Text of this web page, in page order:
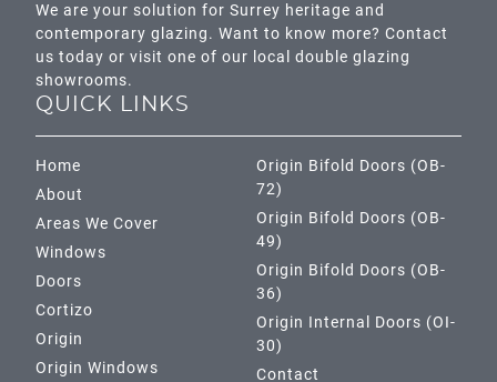
We are your solution for Surrey heritage and
contemporary glazing. Want to know more? Contact
us today or visit one of our local double glazing
showrooms.
QUICK LINKS
Home
About
Areas We Cover
Windows
Doors
Cortizo
Origin
Origin Windows
Origin Bifold Doors (OB-
72)
Origin Bifold Doors (OB-
49)
Origin Bifold Doors (OB-
36)
Origin Internal Doors (OI-
30)
Contact